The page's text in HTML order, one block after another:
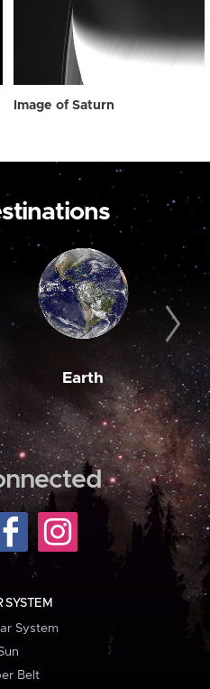
Image of Saturn
Earth
SYSTEM
System
Belt